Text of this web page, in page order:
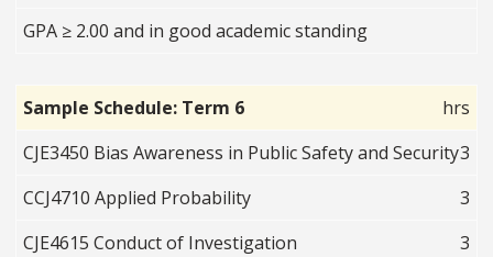
GPA ≥ 2.00 and in good academic standing
Sample Schedule: Term 6
hrs
CJE3450 Bias Awareness in Public Safety and Security3
CCJ4710 Applied Probability
3
CJE4615 Conduct of Investigation
3